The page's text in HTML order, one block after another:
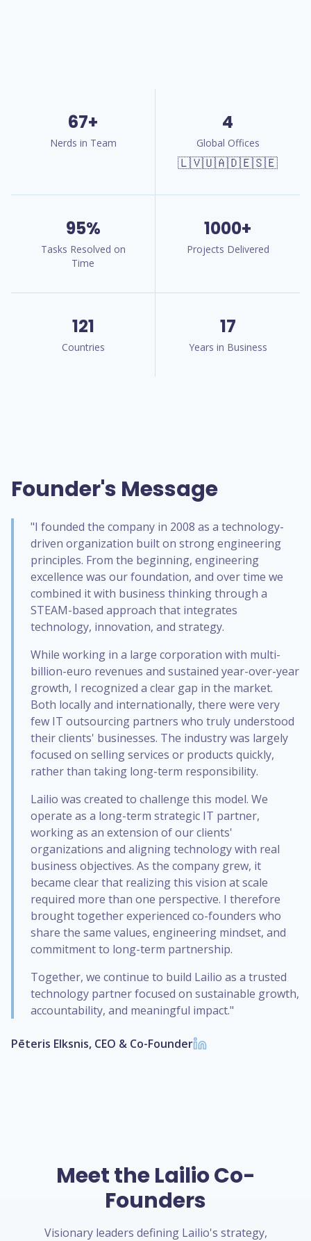
67+
Nerds in Team
4
Global Offices
🇱🇻🇺🇦🇩🇪🇸🇪
95%
Tasks Resolved on
Time
1000+
Projects Delivered
121
Countries
17
Years in Business
Founder's Message
"I founded the company in 2008 as a technology-
driven organization built on strong engineering
principles. From the beginning, engineering
excellence was our foundation, and over time we
combined it with business thinking through a
STEAM-based approach that integrates
technology, innovation, and strategy.
While working in a large corporation with multi-
billion-euro revenues and sustained year-over-year
growth, I recognized a clear gap in the market.
Both locally and internationally, there were very
few IT outsourcing partners who truly understood
their clients' businesses. The industry was largely
focused on selling services or products quickly,
rather than taking long-term responsibility.
Lailio was created to challenge this model. We
operate as a long-term strategic IT partner,
working as an extension of our clients'
organizations and aligning technology with real
business objectives. As the company grew, it
became clear that realizing this vision at scale
required more than one perspective. I therefore
brought together experienced co-founders who
share the same values, engineering mindset, and
commitment to long-term partnership.
Together, we continue to build Lailio as a trusted
technology partner focused on sustainable growth,
accountability, and meaningful impact."
Pēteris Elksnis, CEO & Co-Founder
Meet the Lailio Co-
Founders
Visionary leaders defining Lailio's strategy,